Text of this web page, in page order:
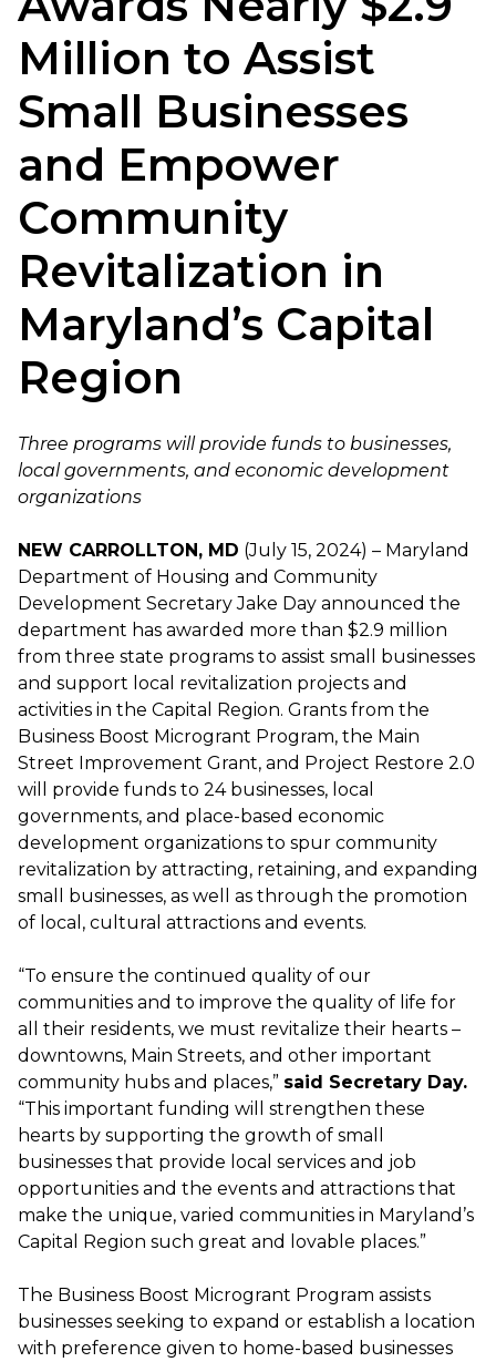
Million to Assist
Small Businesses
and Empower
Community
Revitalization in
Maryland’s Capital
Region
Three programs will provide funds to businesses,
local governments, and economic development
organizations
NEW CARROLLTON, MD (July 15, 2024) – Maryland
Department of Housing and Community
Development Secretary Jake Day announced the
department has awarded more than $2.9 million
from three state programs to assist small businesses
and support local revitalization projects and
activities in the Capital Region. Grants from the
Business Boost Microgrant Program, the Main
Street Improvement Grant, and Project Restore 2.0
will provide funds to 24 businesses, local
governments, and place-based economic
development organizations to spur community
revitalization by attracting, retaining, and expanding
small businesses, as well as through the promotion
of local, cultural attractions and events.
“To ensure the continued quality of our
communities and to improve the quality of life for
all their residents, we must revitalize their hearts –
downtowns, Main Streets, and other important
community hubs and places,” said Secretary Day.
“This important funding will strengthen these
hearts by supporting the growth of small
businesses that provide local services and job
opportunities and the events and attractions that
make the unique, varied communities in Maryland’s
Capital Region such great and lovable places.”
The Business Boost Microgrant Program assists
businesses seeking to expand or establish a location
with preference given to home-based businesses